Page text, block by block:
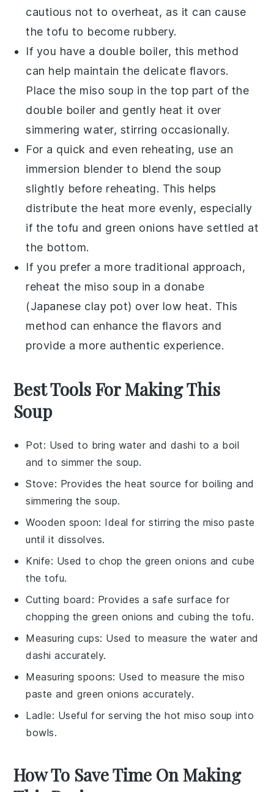
cautious not to overheat, as it can cause
thetofu to become rubbery.
If you have a double boiler, this method
can help maintain the delicate flavors.
Place the miso soup in the top part of the
double boiler and gently heat it over
simmering water, stirring occasionally.
For a quick and even reheating, use an
immersion blender to blend the soup
slightly before reheating. This helps
distribute the heat more evenly, especially
if the tofu and green onions have settled at
the bottom.
If you prefer a more traditional approach,
reheat the miso soup in a donabe
(Japanese clay pot) over low heat. This
method can enhance the flavors and
provide a more authentic experience.
Best Tools For Making This
Soup
Pot: Used to bring water and dashi to a boil
and to simmer the soup.
Stove: Provides the heat source for boiling and
simmering the soup.
Wooden spoon: Ideal for stirring the miso paste
until it dissolves.
Knife: Used to chop the green onions and cube
the tofu.
Cutting board : Provides a safe surface for
chopping the green onions and cubing the tofu.
Measuring cups: Used to measure the water and
dashi accurately.
Measuring spoons: Used to measure the miso
paste and green onions accurately.
Ladle: Useful for serving the hot miso soup into
bowls.
How To Save Time On Making